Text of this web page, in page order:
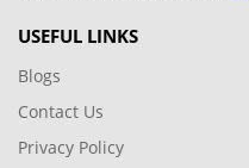
USEFUL LINKS
Blogs
Contact Us
Privacy Policy